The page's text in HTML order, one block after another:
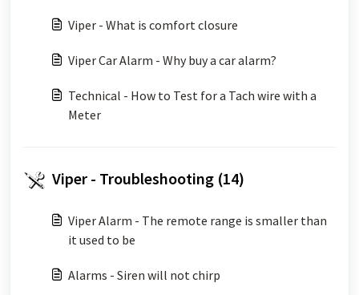
Viper - What is comfort closure
Viper Car Alarm - Why buy a car alarm?
Technical - How to Test for a Tach wire with a
Meter
Viper - Troubleshooting (14)
Viper Alarm - The remote range is smaller than
it used to be
Alarms - Siren will not chirp